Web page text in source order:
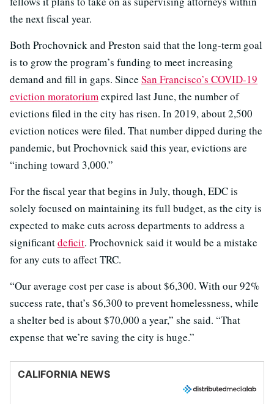
the next fiscal year.
Both Prochovnick and Preston said that the long-term goal
is to grow the program’s funding to meet increasing
demand and fill in gaps. Since San Francisco’s COVID-19
eviction moratoriumexpired last June, the number of
evictions filed in the city has risen. In 2019, about 2,500
eviction notices were filed. That number dipped during the
pandemic, but Prochovnick said this year, evictions are
“inching toward 3,000.”
For the fiscal year that begins in July, though, EDC is
solely focused on maintaining its full budget, as the city is
expected to make cuts across departments to address a
significantdeficit. Prochovnick said it would be a mistake
for any cuts to affect TRC.
“Our average cost per case is about $6,300. With our 92%
success rate, that’s $6,300 to prevent homelessness, while
a shelter bed is about $70,000 a year,” she said. “That
expense that we’re saving the city is huge.”
CALIFORNIA NEWS